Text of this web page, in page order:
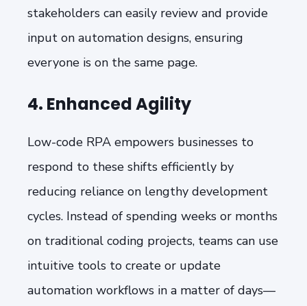
stakeholders can easily review and provide
input on automation designs, ensuring
everyone is on the same page.
4. Enhanced Agility
Low-code RPA empowers businesses to
respond to these shifts efficiently by
reducing reliance on lengthy development
cycles. Instead of spending weeks or months
on traditional coding projects, teams can use
intuitive tools to create or update
automation workflows in a matter of days—